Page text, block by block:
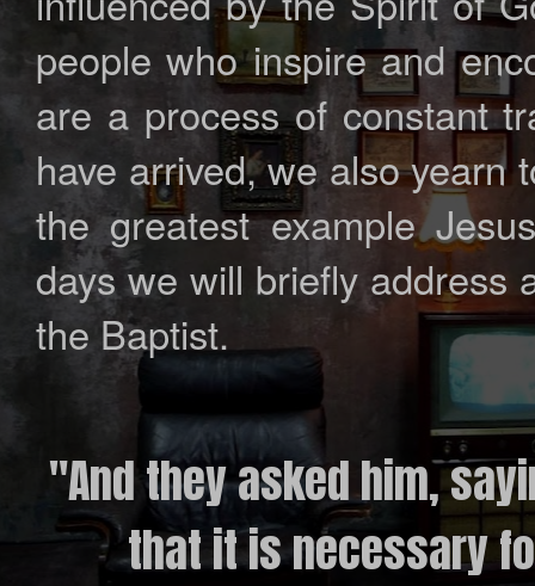
people who inspire and
are a process of constant
have arrived, we also yearn
the greatest example
days we will briefly address
the Baptist.
"And they asked him,
that it is necessary